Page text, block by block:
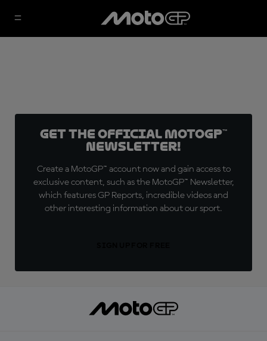
Get the official MotoGP™
Newsletter!
Create a MotoGP™ account now and gain access to
exclusive content, such as the MotoGP™ Newsletter,
which features GP Reports, incredible videos and
other interesting information about our sport.